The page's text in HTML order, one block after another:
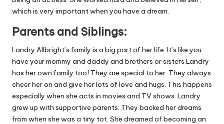
which is very important when you have a dream.
Parents and Siblings:
Landry Allbright’s family is a big part of her life. It’s like you
have your mommy and daddy and brothers or sisters Landry
has her own family too! They are special to her. They always
cheer her on and give her lots of love and hugs. This happens
especially when she acts in movies and TV shows. Landry
grew up with supportive parents. They backed her dreams
from when she was a tiny tot. She dreamed of becoming an